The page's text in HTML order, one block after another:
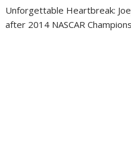
Unforgettable Heartbreak:
after 2014 NASCAR